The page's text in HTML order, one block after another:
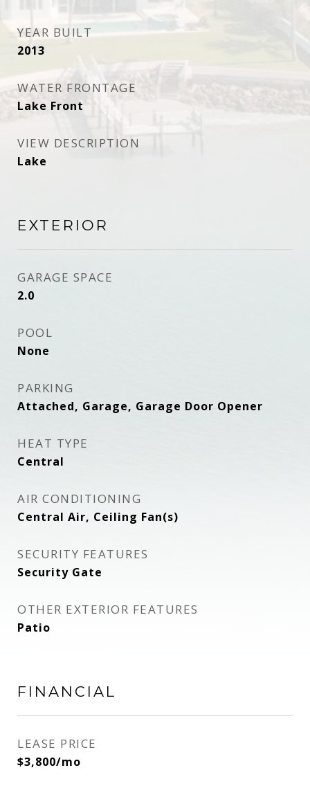
YEAR BUILT
2013
WATER FRONTAGE
Lake Front
VIEW DESCRIPTION
Lake
EXTERIOR
GARAGE SPACE
2.0
POOL
None
PARKING
Attached, Garage, Garage Door Opener
HEAT TYPE
Central
AIR CONDITIONING
Central Air, Ceiling Fan(s)
SECURITY FEATURES
Security Gate
OTHER EXTERIOR FEATURES
Patio
FINANCIAL
LEASE PRICE
$3,800/mo